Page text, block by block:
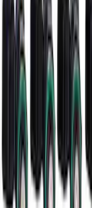
SKU M11000SD73
Mustang
Injector Set
SKU M9593MU52